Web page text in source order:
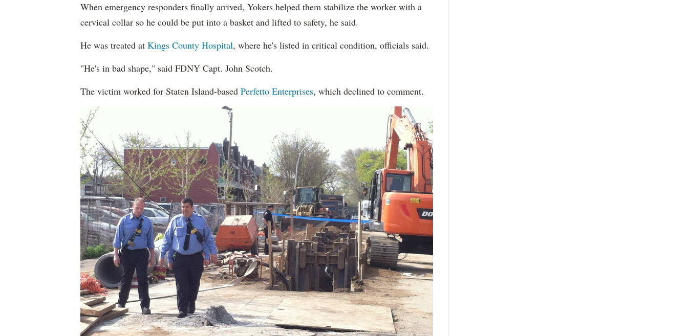
When emergency responders finally arrived, Yokers helped them stabilize the worker with a
cervical collar so he could be put into a basket and lifted to safety, he said.
He was treated at Kings County Hospital, where he's listed in critical condition, officials said.
"He's in bad shape," said FDNY Capt. John Scotch.
The victim worked for Staten Island-based Perfetto Enterprises, which declined to comment.